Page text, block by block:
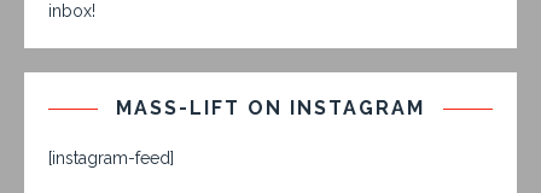
inbox!
MASS-LIFT ON INSTAGRAM
[instagram-feed]